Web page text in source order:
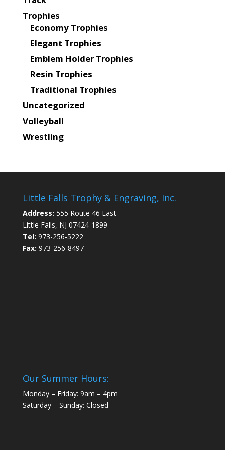
Trophies
Economy Trophies
Elegant Trophies
Emblem Holder Trophies
Resin Trophies
Traditional Trophies
Uncategorized
Volleyball
Wrestling
Little Falls Trophy & Engraving, Inc.
Address: 555 Route 46 East
Little Falls, NJ 07424-1899
Tel: 973-256-5222
Fax: 973-256-8497
Our Summer Hours:
Monday – Friday: 9am – 4pm
Saturday – Sunday: Closed